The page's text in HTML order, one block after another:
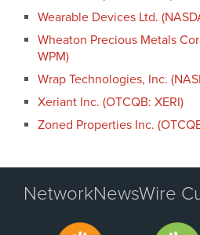
Wearable Devices Ltd.
Wheaton Precious Metals
WPM)
Wrap Technologies, Inc.
Xeriant Inc. (OTCQB: XERI)
Zoned Properties Inc.
NetworkNewsWire